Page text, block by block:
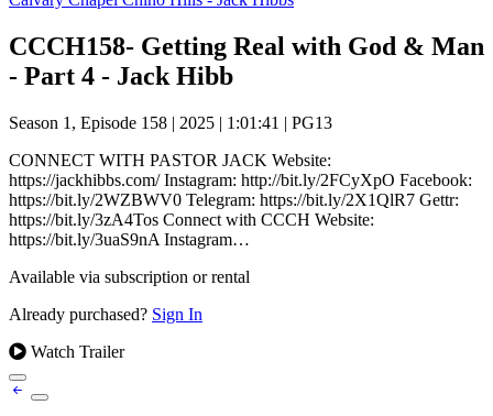
CCCH158- Getting Real with God & Man
- Part 4 - Jack Hibb
Season 1, Episode 158 | 2025 | 1:01:41 | PG13
CONNECT WITH PASTOR JACK Website:
https://jackhibbs.com/ Instagram: http://bit.ly/2FCyXpO Facebook:
https://bit.ly/2WZBWV0 Telegram: https://bit.ly/2X1QlR7 Gettr:
https://bit.ly/3zA4Tos Connect with CCCH Website:
https://bit.ly/3uaS9nA Instagram…
Available via subscription or rental
Already purchased? Sign In
Watch Trailer